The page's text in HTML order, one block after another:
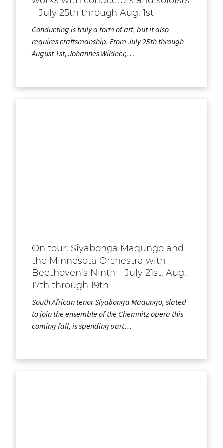
– July 25th through Aug. 1st
Conducting is truly a form of art, but it also
requires craftsmanship. From July 25th through
August 1st, Johannes Wildner,…
On tour: Siyabonga Maqungo and
the Minnesota Orchestra with
Beethoven’s Ninth – July 21st, Aug.
17th through 19th
South African tenor Siyabonga Maqungo, slated
to join the ensemble of the Chemnitz opera this
coming fall, is spending part…